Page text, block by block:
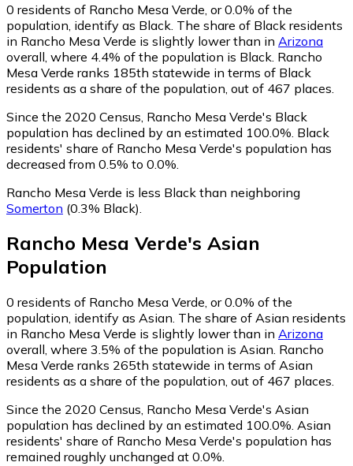
0 residents of Rancho Mesa Verde, or 0.0% of the
population, identify as Black. The share of Black residents
in Rancho Mesa Verde is slightly lower than in Arizona
overall, where 4.4% of the population is Black. Rancho
Mesa Verde ranks 185th statewide in terms of Black
residents as a share of the population, out of 467 places.
Since the 2020 Census, Rancho Mesa Verde's Black
population has declined by an estimated 100.0%. Black
residents' share of Rancho Mesa Verde's population has
decreased from 0.5% to 0.0%.
Rancho Mesa Verde is less Black than neighboring
Somerton (0.3% Black)
Rancho Mesa Verde's Asian
Population
0 residents of Rancho Mesa Verde, or 0.0% of the
population, identify as Asian. The share of Asian residents
in Rancho Mesa Verde is slightly lower than in Arizona
overall, where 3.5% of the population is Asian. Rancho
Mesa Verde ranks 265th statewide in terms of Asian
residents as a share of the population, out of 467 places.
Since the 2020 Census, Rancho Mesa Verde's Asian
population has declined by an estimated 100.0%. Asian
residents' share of Rancho Mesa Verde's population has
remained roughly unchanged at 0.0%.